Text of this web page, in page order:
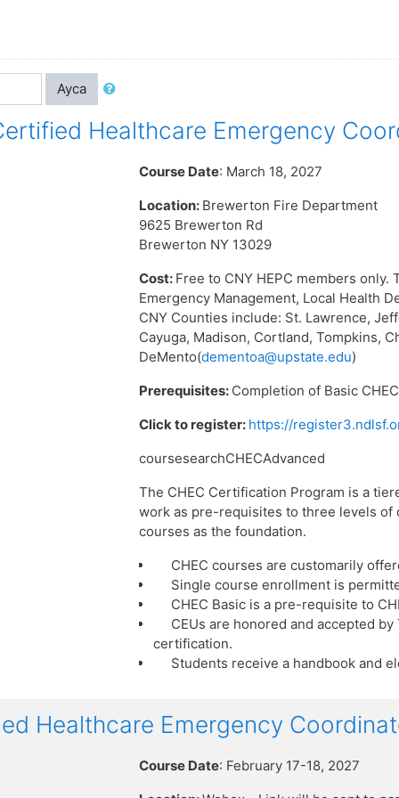
Ayca
Healthcare Emergency
Course Date: March 18, 2027
Location: Brewerton Fire Department
9625 Brewerton Rd
Brewerton NY 13029
Cost: Free to CNY HEPC members
Emergency Management, Local Health
CNY Counties include: St. Lawrence,
Cayuga, Madison, Cortland, Tompkins,
DeMento(dementoa@upstate.edu)
Prerequisites: Completion of Basic
Click to register: https://
coursesearchCHECAdvanced
The CHEC Certification Program is a
work as pre-requisites to three levels of
courses as the foundation.
CHEC courses are customarily
Single course enrollment is
CHEC Basic is a pre-requisite to
CEUs are honored and accepted
certification.
Students receive a handbook and
Healthcare Emergency
Course Date: February 17-18, 2027